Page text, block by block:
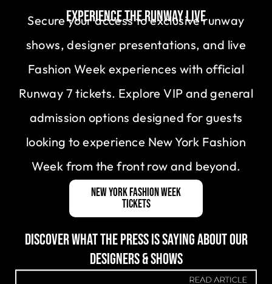
Experience the Runway Live
Secure your access to exclusive runway
shows, designer presentations, and live
Fashion Week experiences with official
Runway 7 tickets. Explore VIP and general
admission options designed for guests
looking to experience New York Fashion
Week from the front row and beyond.
New York Fashion Week
Tickets
DISCOVER WHAT THE PRESS IS SAYING ABOUT OUR
DESIGNERS & SHOWS